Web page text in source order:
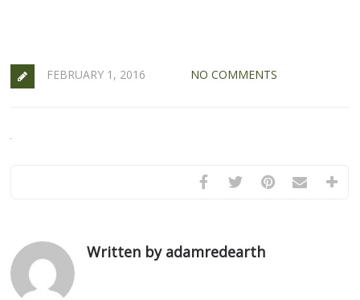
FEBRUARY 1, 2016 NO COMMENTS
Written by adamredearth